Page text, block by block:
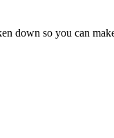
down so you can